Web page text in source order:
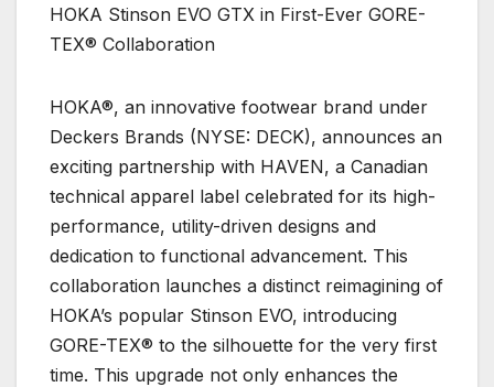
HOKA Stinson EVO GTX in First-Ever GORE-
TEX® Collaboration
HOKA®, an innovative footwear brand under
Deckers Brands (NYSE: DECK), announces an
exciting partnership with HAVEN, a Canadian
technical apparel label celebrated for its high-
performance, utility-driven designs and
dedication to functional advancement. This
collaboration launches a distinct reimagining of
HOKA’s popular Stinson EVO, introducing
GORE-TEX® to the silhouette for the very first
time. This upgrade not only enhances the